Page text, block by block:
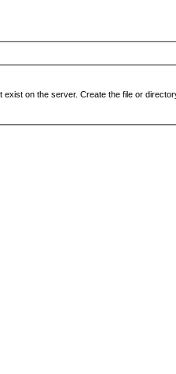
on the server. Create the file or